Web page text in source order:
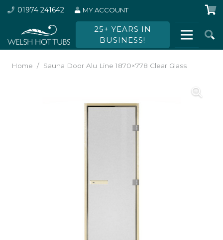
01974 241642 MY ACCOUNT
25+ YEARS IN
BUSINESS!
Home / Sauna Door Alu Line 1870×778 Clear Glass